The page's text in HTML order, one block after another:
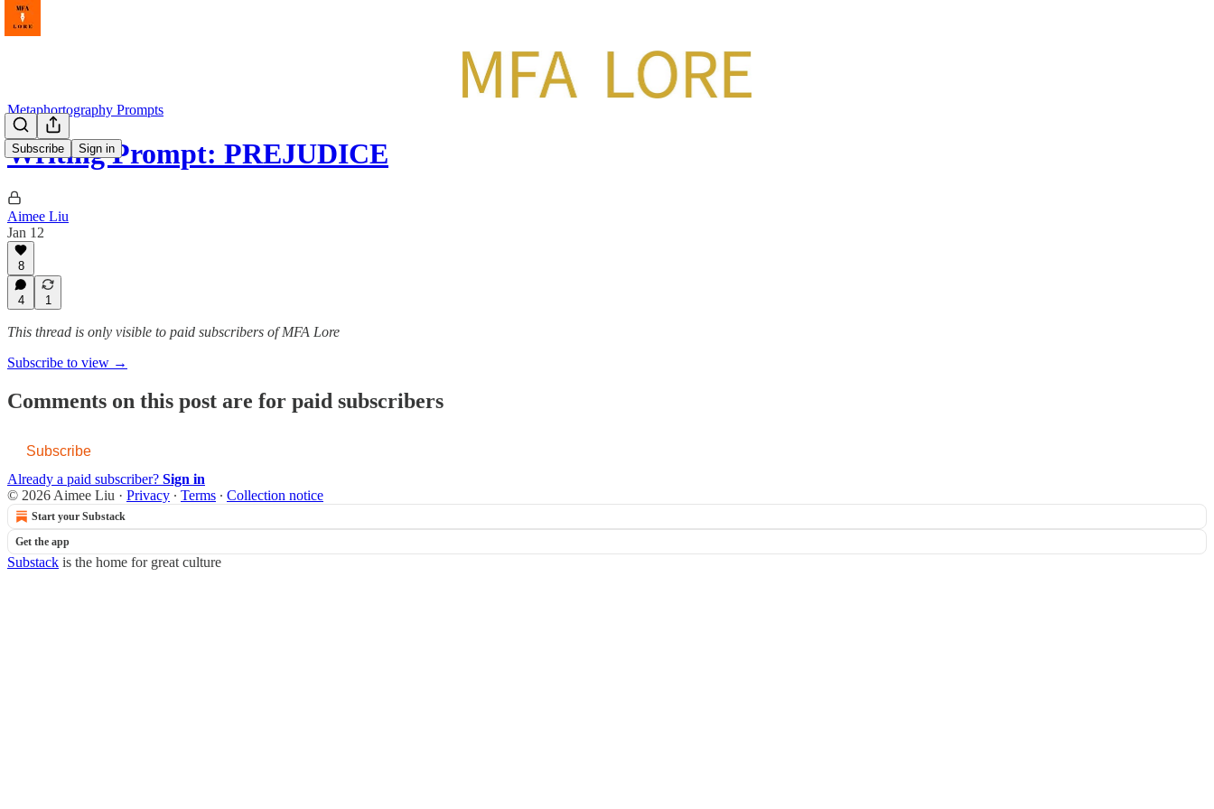
Subscribe Sign in
Metaphortography Prompts
Writing Prompt: PREJUDICE
Aimee Liu
Jan 12
8
4 1
This thread is only visible to paid subscribers of MFA Lore
Subscribe to view →
Comments on this post are for paid subscribers
Subscribe
Already a paid subscriber? Sign in
© 2026 Aimee Liu · Privacy ∙ Terms ∙ Collection notice
Start your Substack
Get the app
Substack is the home for great culture